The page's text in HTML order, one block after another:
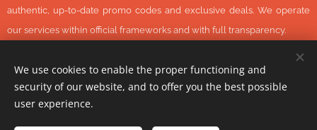
authentic, up-to-date promo codes and exclusive deals. We operate
our services within official frameworks and with full transparency.
© 2026 KingOfCoupons.com -Operator Tax Number:48352848-
1-42 (Hungary, Europe) All Rights Reserved.
-https://www.daisycon.com/
We use cookies to enable the proper functioning and
security of our website, and to offer you the best possible
user experience.